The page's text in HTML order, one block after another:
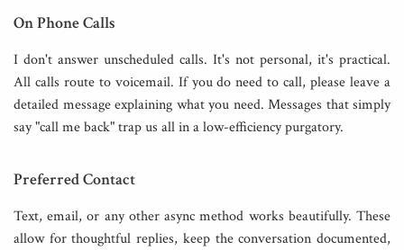
On Phone Calls
I don't answer unscheduled calls. It's not personal, it's practical.
All calls route to voicemail. If you do need to call, please leave a
detailed message explaining what you need. Messages that simply
say "call me back" trap us all in a low-efficiency purgatory.
Preferred Contact
Text, email, or any other async method works beautifully. These
allow for thoughtful replies, keep the conversation documented,